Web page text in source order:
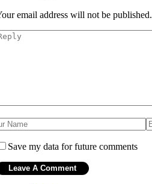
email address will not be published.
Save my data for future comments